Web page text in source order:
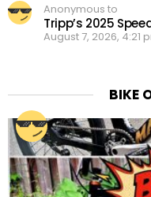
Anonymous to
Tripp’s 2025
August 7, 2026, 4:21
BIKE